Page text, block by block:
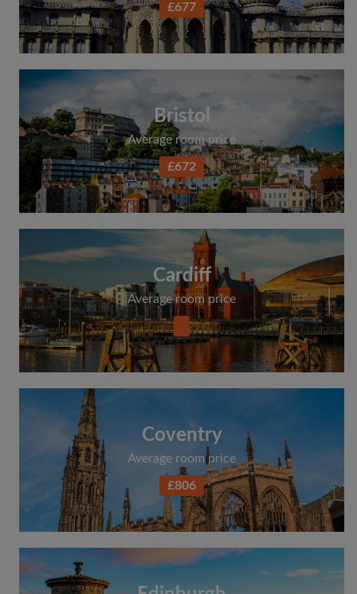
£677
Bristol
Average room price
£672
Cardiff
Average room price
Coventry
Average room price
£806